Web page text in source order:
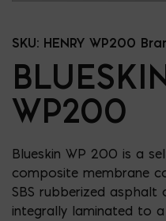
SKU: HENRY WP200
WP200
Blueskin WP 200 is a
composite membrane
SBS rubberized asphalt
integrally laminated to